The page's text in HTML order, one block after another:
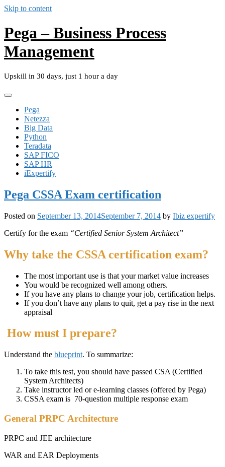
Skip to content
Pega – Business Process
Management
Upskill in 30 days, just 1 hour a day
Pega
Netezza
Big Data
Python
Teradata
SAP FICO
SAP HR
iExpertify
Pega CSSA Exam certification
Posted on September 13, 2014September 7, 2014 by Ibiz expertify
Certify for the exam “Certified Senior System Architect”
Why take the CSSA certification exam?
The most important use is that your market value increases
You would be recognized well among others.
If you have any plans to change your job, certification helps.
If you don’t have any plans to quit, get a pay rise in the next
appraisal
How must I prepare?
Understand the blueprint. To summarize:
To take this test, you should have passed CSA (Certified
System Architects)
Take instructor led or e-learning classes (offered by Pega)
CSSA exam is 70-question multiple response exam
General PRPC Architecture
PRPC and JEE architecture
WAR and EAR Deployments